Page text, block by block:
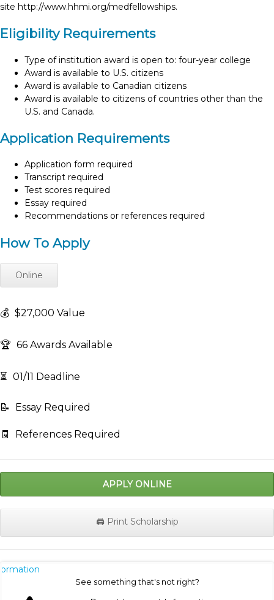
site http://www.hhmi.org/medfellowships.
Eligibility Requirements
Type of institution award is open to: four-year college
Award is available to U.S. citizens
Award is available to Canadian citizens
Award is available to citizens of countries other than the
U.S. and Canada.
Application Requirements
Application form required
Transcript required
Test scores required
Essay required
Recommendations or references required
How To Apply
Online
💰 $27,000 Value
🏆 66 Awards Available
⏳ 01/11 Deadline
📝 Essay Required
🧾 References Required
APPLY ONLINE
🖨️ Print Scholarship
See something that's not right?